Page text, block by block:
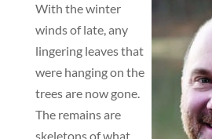
With the winter
winds of late, any
lingering leaves that
were hanging on the
trees are now gone.
The remains are
skeletons of what